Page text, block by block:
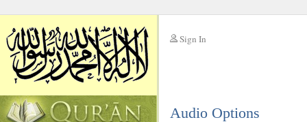
Sign In
Audio Options